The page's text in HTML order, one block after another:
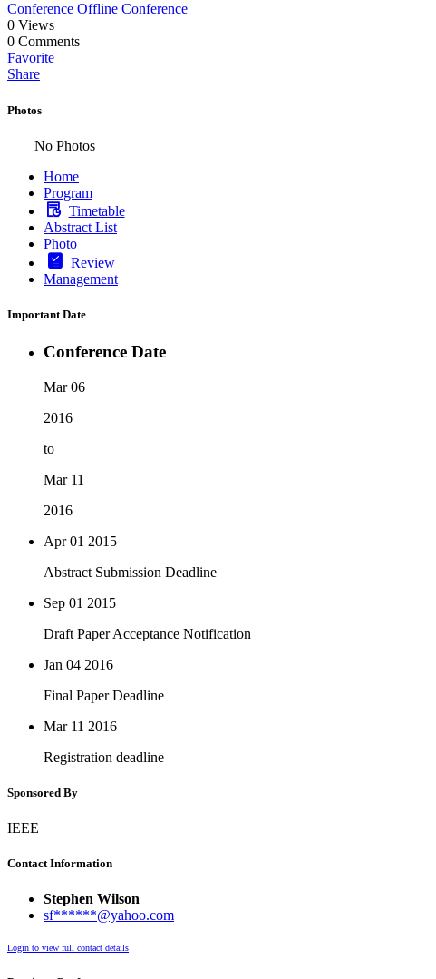
Conference Offline Conference
0 Views
0 Comments
Favorite
Share
Photos
No Photos
Home
Program
Timetable
Abstract List
Photo
Review
Management
Important Date
Conference Date
Mar 06
2016
to
Mar 11
2016
Apr 01 2015
Abstract Submission Deadline
Sep 01 2015
Draft Paper Acceptance Notification
Jan 04 2016
Final Paper Deadline
Mar 11 2016
Registration deadline
Sponsored By
IEEE
Contact Information
Stephen Wilson
sf******@yahoo.com
Login to view full contact details